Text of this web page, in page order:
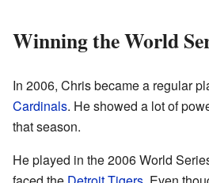
Winning the World
In 2006, Chris became a regular
Cardinals. He showed a lot of
that season.
He played in the 2006 World